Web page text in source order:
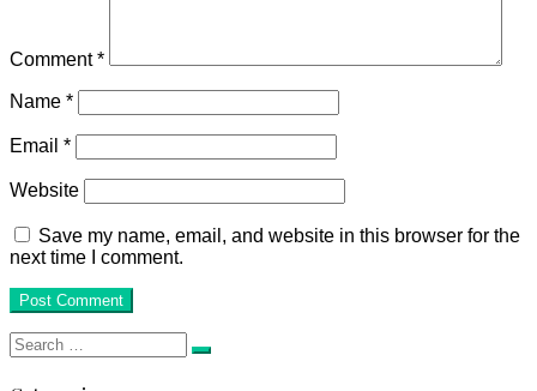
Comment*
Name *
Email *
Website
Save my name, email, and website in this browser for the
next time I comment.
Search
for:
Search